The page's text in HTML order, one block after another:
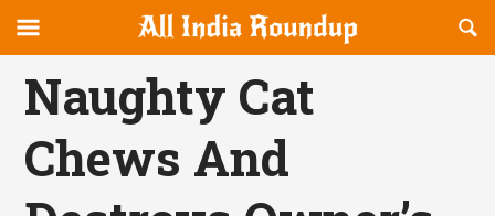
allindiaroundup.com
canvas
Navigation
OFFCANVAS
Naughty Cat
Chews And